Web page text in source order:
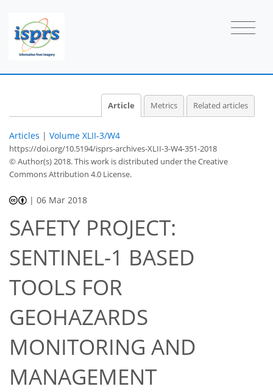
Article Metrics Related articles
Articles | Volume XLII-3/W4
https://doi.org/10.5194/isprs-archives-XLII-3-W4-351-2018
© Author(s) 2018. This work is distributed underthe Creative
Commons Attribution 4.0 License.
|06 Mar 2018
SAFETY PROJECT:
SENTINEL-1 BASED
TOOLS FOR
GEOHAZARDS
MONITORING AND
MANAGEMENT